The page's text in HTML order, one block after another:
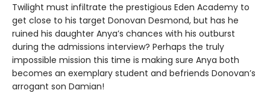
Twilight must infiltrate the prestigious Eden Academy to
get close to his target Donovan Desmond, but has he
ruined his daughter Anya’s chances with his outburst
during the admissions interview? Perhaps the truly
impossible mission this time is making sure Anya both
becomes an exemplary student and befriends Donovan’s
arrogant son Damian!